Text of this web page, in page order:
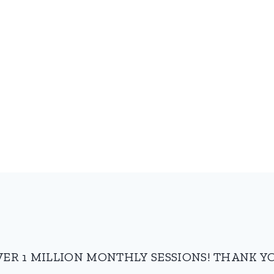
1 MILLION MONTHLY SESSIONS! THANK